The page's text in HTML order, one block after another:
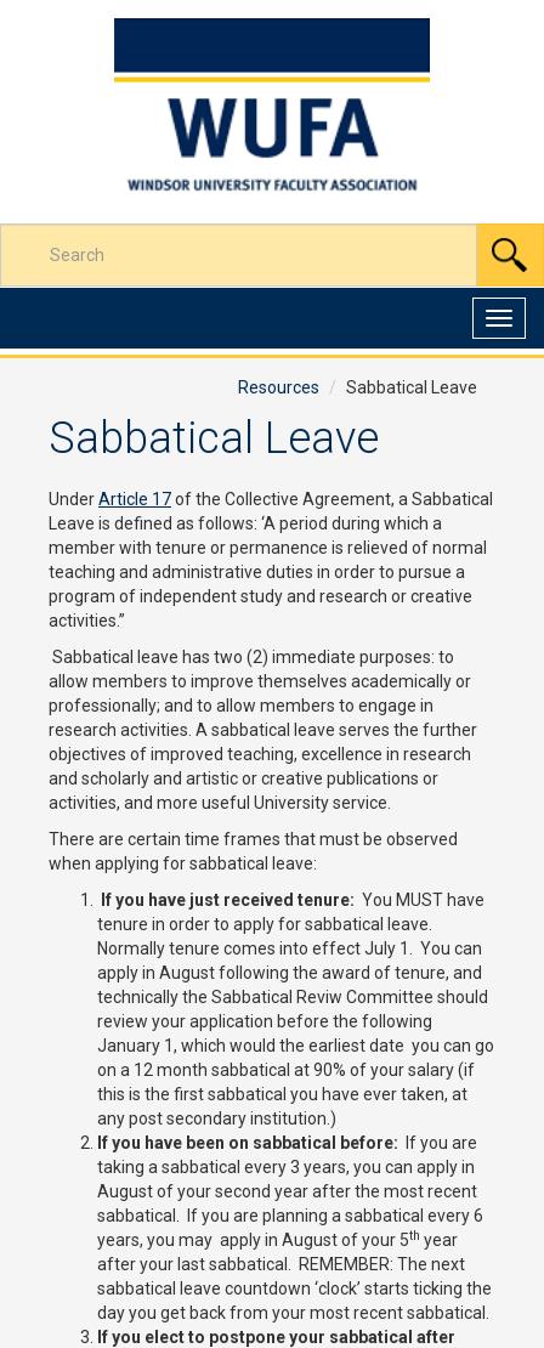
search
Resources Sabbatical Leave
Sabbatical Leave
UnderArticle 17of the Collective Agreement, a Sabbatical
Leave is defined as follows: ‘A period during which a
member with tenure or permanence is relieved of normal
teaching and administrative duties in order to pursue a
program of independent study and research or creative
activities.”
Sabbatical leave has two (2) immediate purposes: to
allow members to improve themselves academically or
professionally; and to allow members to engage in
research activities. A sabbatical leave serves the further
objectives of improved teaching, excellence in research
and scholarly and artistic or creative publications or
activities, and more useful University service.
There are certain time frames that must be observed
when applying for sabbatical leave:
If you have just received tenure: You MUST have
tenure in order to apply for sabbatical leave.
Normally tenure comes into effect July 1. You can
apply in August following the award of tenure, and
technically the Sabbatical Reviw Committee should
review your application before the following
January 1, which would the earliest date you can go
on a 12 month sabbatical at 90% of your salary (if
this is the first sabbatical you have ever taken, at
any post secondary institution.)
If you have been on sabbatical before: If you are
taking a sabbatical every 3 years, you can apply in
August of your second year after the most recent
sabbatical. If you are planning a sabbatical every 6
years, you may apply in August of your 5th year
after your last sabbatical. REMEMBER: The next
sabbatical leave countdown ‘clock’ starts ticking the
day you get back from your most recent sabbatical.
If you elect to postpone your sabbatical after